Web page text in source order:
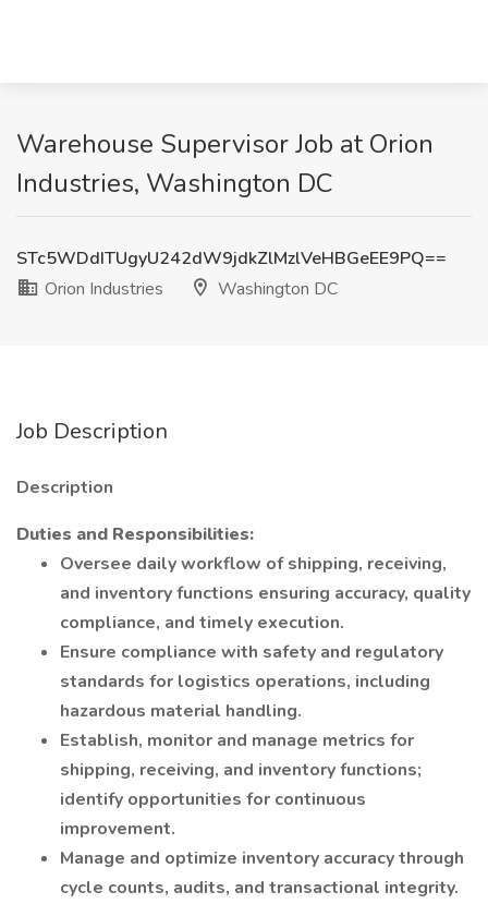
Warehouse Supervisor Job at Orion
Industries, Washington DC
STc5WDdITUgyU242dW9jdkZlMzlVeHBGeEE9PQ==
Orion Industries
Washington DC
Job Description
Description
Duties and Responsibilities:
Oversee daily workflow of shipping, receiving,
and inventory functions ensuring accuracy, quality
compliance, and timely execution.
Ensure compliance with safety and regulatory
standards for logistics operations, including
hazardous material handling.
Establish, monitor and manage metrics for
shipping, receiving, and inventory functions;
identify opportunities for continuous
improvement.
Manage and optimize inventory accuracy through
cycle counts, audits, and transactional integrity.